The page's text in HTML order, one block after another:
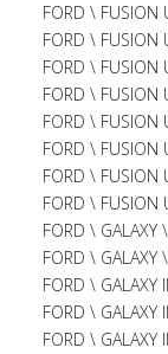
FORD \
FORD \
FORD \ FUSION
FORD \ FUSION
FORD \ FUSION
FORD \ FUSION
FORD \ FUSION
FORD \ FUSION
FORD \
FORD \
FORD \
FORD \ GALAXY
FORD \